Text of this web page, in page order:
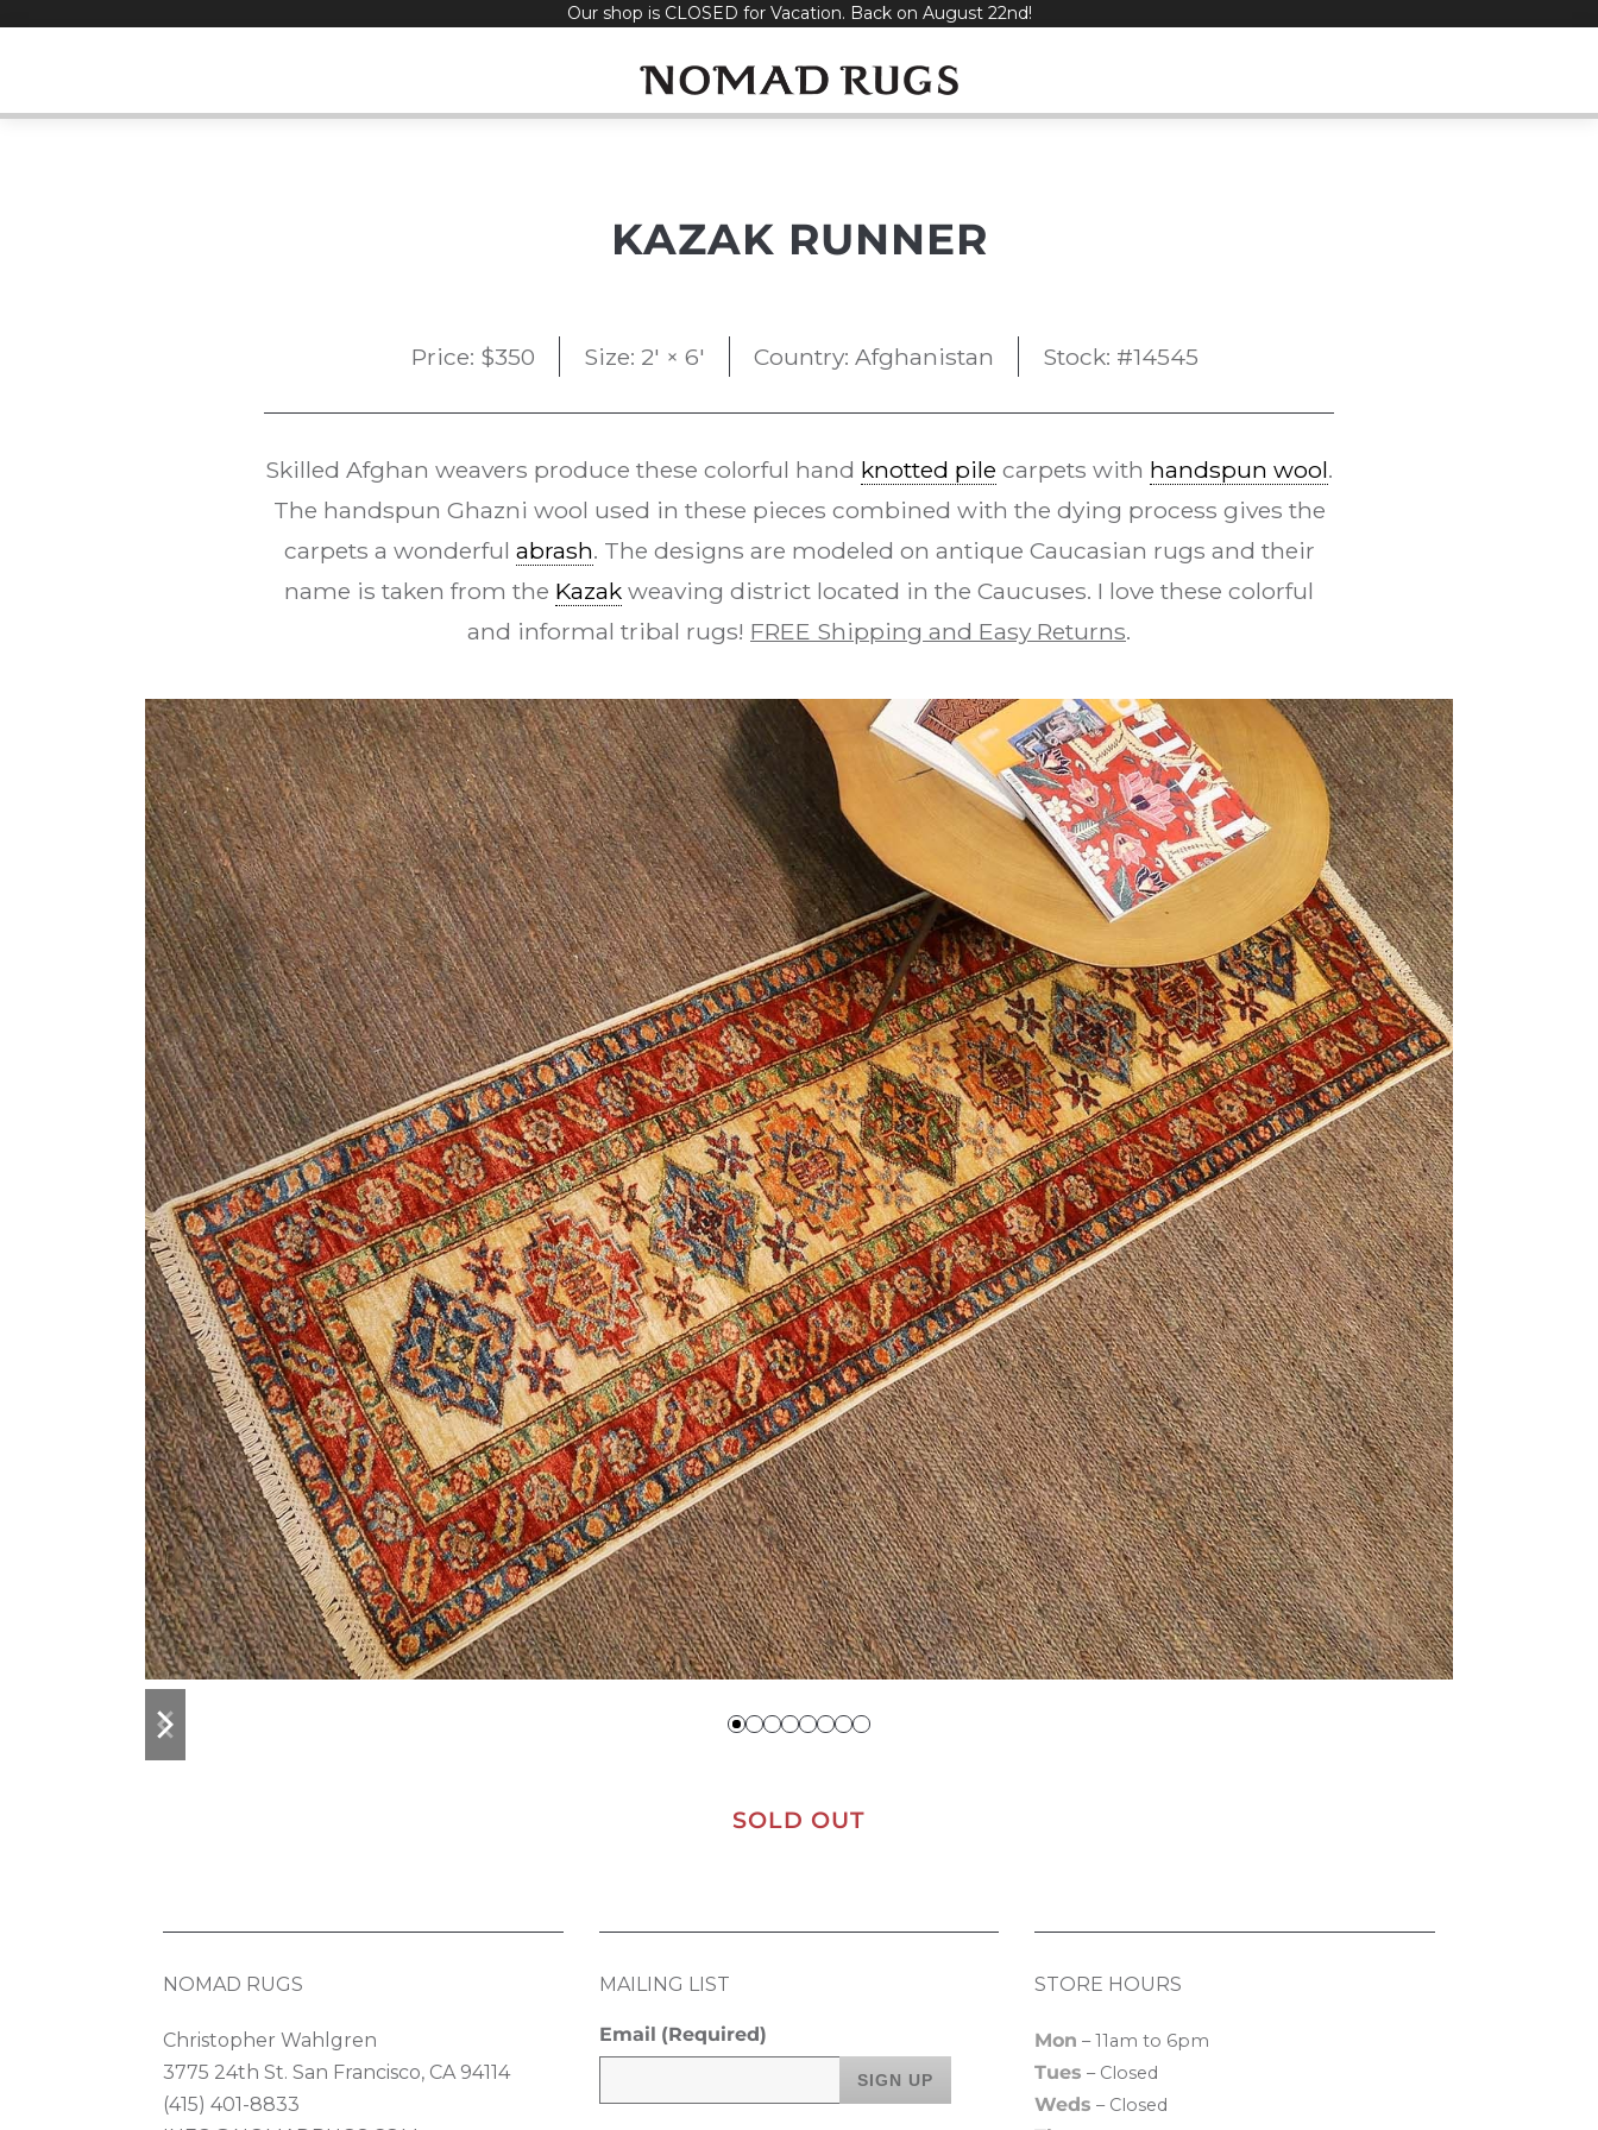
Our shop is CLOSED for Vacation. Back on August 22nd!
KAZAK RUNNER
Price: $350 Size: 2' × 6' Country: Afghanistan Stock: #14545
Skilled Afghan weavers produce these colorful hand knotted pile carpets with handspun wool.
The handspun Ghazni wool used in these pieces combined with the dying process gives the
carpets a wonderful abrash. The designs are modeled on antique Caucasian rugs and their
name is taken from the Kazak weaving district located in the Caucuses. I love these colorful
and informal tribal rugs! FREE Shipping and Easy Returns.
previous
slide
next
slide
SOLD OUT
NOMAD RUGS
Christopher Wahlgren
3775 24th St. San Francisco, CA 94114
(415) 401-8833
MAILING LIST
Email (Required)
STORE HOURS
Mon – 11am to 6pm
Tues – Closed
Weds – Closed